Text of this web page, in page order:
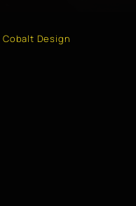
Cobalt Design